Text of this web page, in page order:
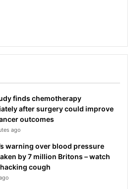
finds chemotherapy
after surgery could improve
outcomes
ago
warning over blood pressure
by 7 million Britons – watch
cough